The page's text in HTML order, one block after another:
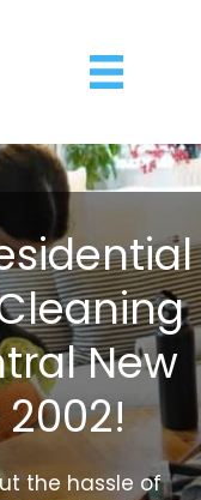
New
the hassle of